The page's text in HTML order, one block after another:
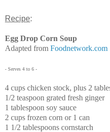
Recipe:
Egg Drop Corn Soup
Adapted from Foodnetwork.com
- Serves 4 to 6 -
4 cups chicken stock, plus 2
1/2 teaspoon grated fresh ginger
1 tablespoon soy sauce
2 cups frozen corn or 1 can
1 1/2 tablespoons cornstarch